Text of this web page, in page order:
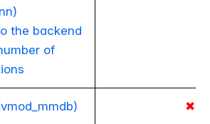
the backend
of
✖